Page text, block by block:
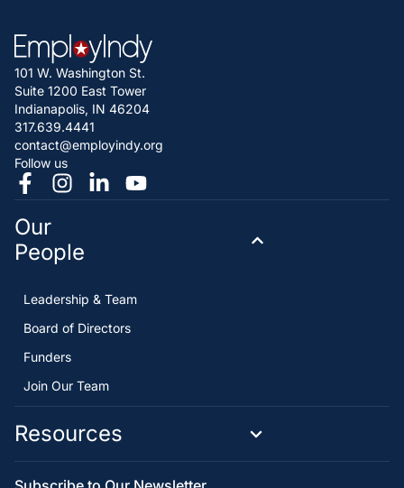
101 W. Washington St.
Suite 1200 East Tower
Indianapolis, IN 46204
317.639.4441
contact@employindy.org
Follow us
Our
People
Leadership & Team
Board of Directors
Funders
Join Our Team
Resources